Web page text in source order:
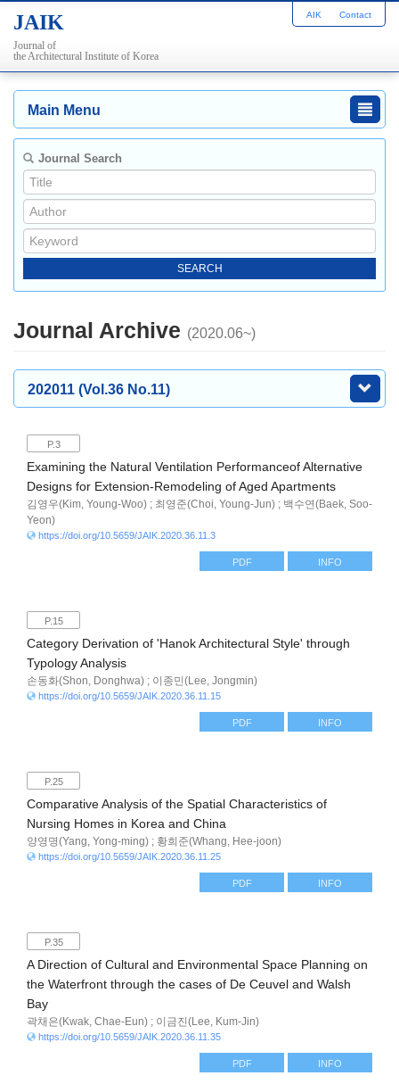
JAIK
Journal of
the Architectural Institute of Korea
AIK Contact
Main Menu
Journal Search
Journal Archive (2020.06~)
202011 (Vol.36 No.11)
P.3
Examining the Natural Ventilation Performanceof Alternative
Designs for Extension-Remodeling of Aged Apartments
김영우(Kim, Young-Woo) ; 최영준(Choi, Young-Jun) ; 백수연(Baek, Soo-
Yeon)
https://doi.org/10.5659/JAIK.2020.36.11.3
PDF INFO
P.15
Category Derivation of 'Hanok Architectural Style' through
Typology Analysis
손동화(Shon, Donghwa) ; 이종민(Lee, Jongmin)
https://doi.org/10.5659/JAIK.2020.36.11.15
PDF INFO
P.25
Comparative Analysis of the Spatial Characteristics of
Nursing Homes in Korea and China
양영명(Yang, Yong-ming) ; 황희준(Whang, Hee-joon)
https://doi.org/10.5659/JAIK.2020.36.11.25
PDF INFO
P.35
A Direction of Cultural and Environmental Space Planning on
the Waterfront through the cases of De Ceuvel and Walsh
Bay
곽채은(Kwak, Chae-Eun) ; 이금진(Lee, Kum-Jin)
https://doi.org/10.5659/JAIK.2020.36.11.35
PDF INFO